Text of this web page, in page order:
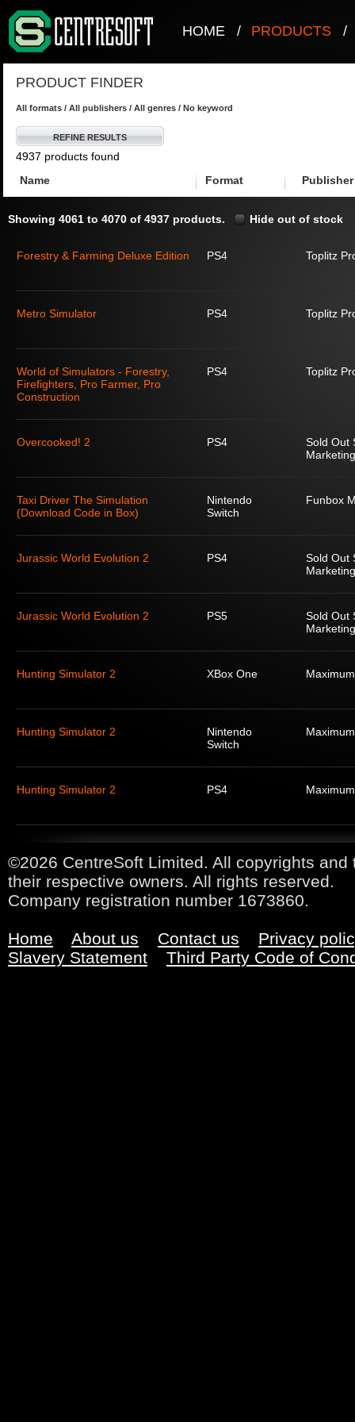
HOME / PRODUCTS /
PRODUCT FINDER
All formats / All publishers / All genres / No keyword
REFINE RESULTS
4937 products found
Name
Format Publisher
Showing 4061 to 4070 of 4937 products. Hide out of stock
Forestry & Farming Deluxe Edition PS4 Toplitz
Metro Simulator PS4 Toplitz
World of Simulators - Forestry,
Firefighters, Pro Farmer, Pro
Construction
PS4 Toplitz
Overcooked! 2 PS4
Sold Out
Taxi Driver The Simulation
(Download Code in Box)
Nintendo
Switch
Funbox
Jurassic World Evolution 2 PS4
Sold Out
Jurassic World Evolution 2 PS5
Sold Out
Hunting Simulator 2 XBox One
Hunting Simulator 2
Nintendo
Switch
Hunting Simulator 2 PS4
©2026 CentreSoft Limited. All copyrights
their respective owners. All rights reserved.
Company registration number 1673860.
Home About us Contact us
Privacy
Slavery Statement
Third Party Code of